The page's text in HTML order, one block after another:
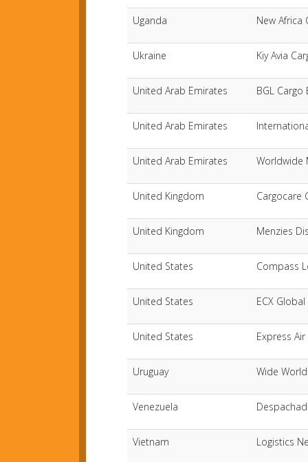
Uganda New Africa
Ukraine Kiy Avia
United Arab Emirates BGL Cargo
United Arab Emirates
United Arab Emirates Worldwide
United Kingdom Cargocare
United Kingdom Menzies
United States Compass
United States ECX
United States Express
Uruguay Wide
Venezuela
Vietnam Logistics